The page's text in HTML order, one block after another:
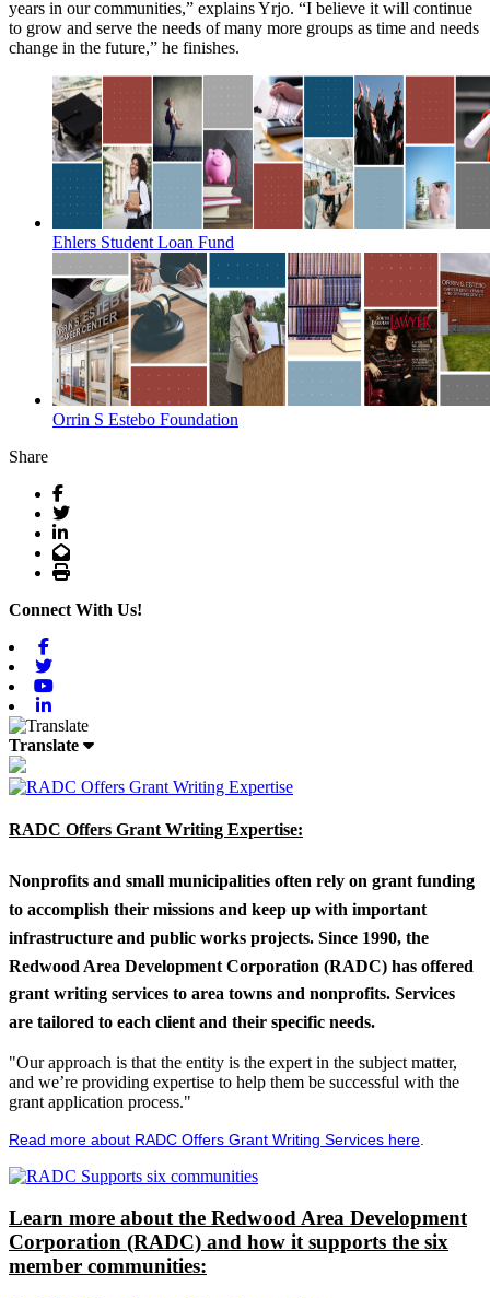
years in our communities,” explains Yrjo. “I believe it will continue
to grow and serve the needs of many more groups as time and needs
change in the future,” he finishes.
Ehlers Student Loan Fund
Orrin S Estebo Foundation
Share
Facebook
Twitter
LinkedIn
Email
Print
Connect With Us!
Translate
RADC Offers Grant Writing Expertise:
Nonprofits and small municipalities often rely on grant funding
to accomplish their missions and keep up with important
infrastructure and public works projects. Since 1990, the
Redwood Area Development Corporation (RADC) has offered
grant writing services to area towns and nonprofits. Services
are tailored to each client and their specific needs.
"Our approach is that the entity is the expert in the subject matter,
and we’re providing expertise to help them be successful with the
grant application process."
Read more about RADC Offers Grant Writing Services here
Learn more about the Redwood Area Development
Corporation (RADC) and how it supports the six
member communities: